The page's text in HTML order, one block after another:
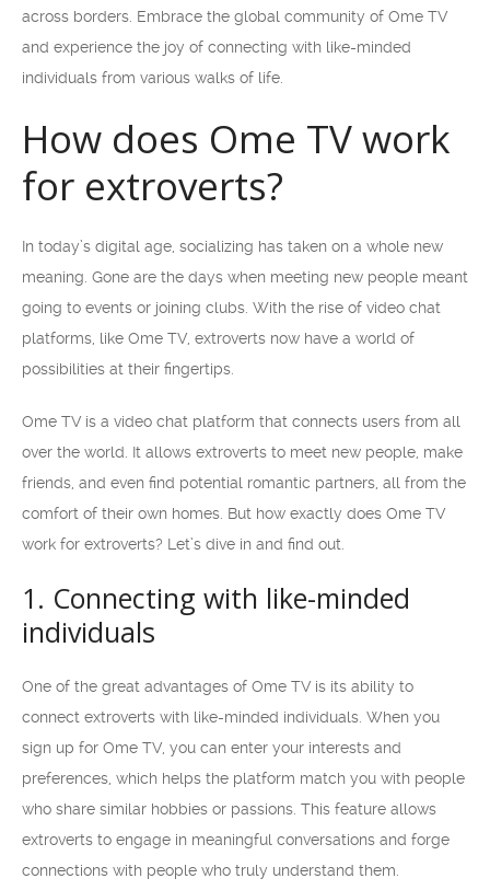
across borders. Embrace the global community of Ome TV
and experience the joy of connecting with like-minded
individuals from various walks of life.
How does Ome TV work
for extroverts?
In today’s digital age, socializing has taken on a whole new
meaning. Gone are the days when meeting new people meant
going to events or joining clubs. With the rise of video chat
platforms, like Ome TV, extroverts now have a world of
possibilities at their fingertips.
Ome TV is a video chat platform that connects users from all
over the world. It allows extroverts to meet new people, make
friends, and even find potential romantic partners, all from the
comfort of their own homes. But how exactly does Ome TV
work for extroverts? Let’s dive in and find out.
1. Connecting with like-minded
individuals
One of the great advantages of Ome TV is its ability to
connect extroverts with like-minded individuals. When you
sign up for Ome TV, you can enter your interests and
preferences, which helps the platform match you with people
who share similar hobbies or passions. This feature allows
extroverts to engage in meaningful conversations and forge
connections with people who truly understand them.